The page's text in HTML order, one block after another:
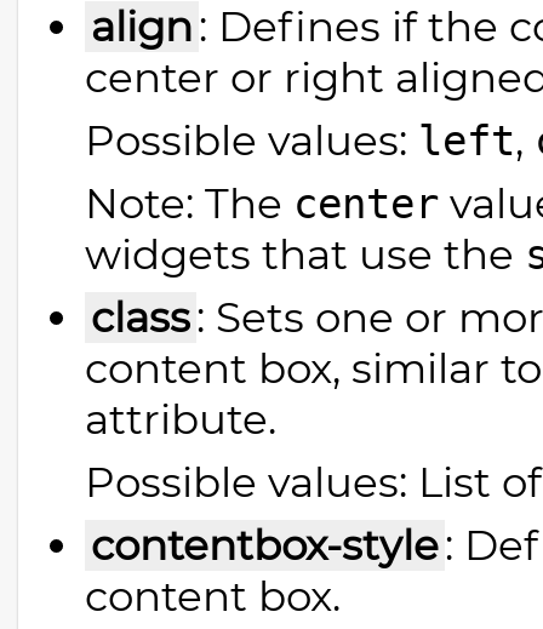
align: Defines if the
center or right
Possible values: left,
Note: The center
widgets that use the
class: Sets one or
content box, similar
attribute.
Possible values: List
contentbox-style:
content box.